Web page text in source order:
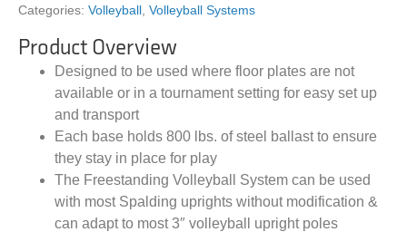
Categories: Volleyball , Volleyball Systems
Product Overview
Designed to be used where floor plates are not
available or in a tournament setting for easy set up
and transport
Each base holds 800 lbs. of steel ballast to ensure
they stay in place for play
The Freestanding Volleyball System can be used
with most Spalding uprights without modification &
can adapt to most 3″ volleyball upright poles